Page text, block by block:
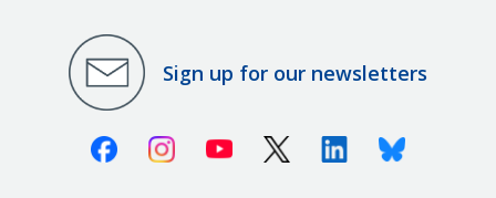
Sign up for our newsletters
FacebookInstagramYoutube X (Twitter)LinkedinBluesky